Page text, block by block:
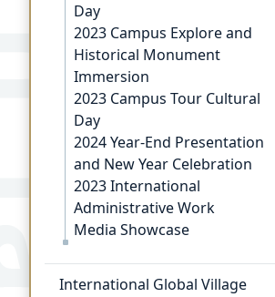
Day
2023 Campus Explore and
Historical Monument
Immersion
2023 Campus Tour Cultural
Day
2024 Year-End Presentation
and New Year Celebration
2023 International
Administrative Work
Media Showcase
International Global Village